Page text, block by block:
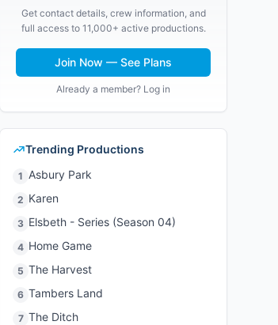
Get contact details, crew information, and
full access to 11,000+ active productions.
Join Now — See Plans
Already a member? Log in
Trending Productions
1 Asbury Park
2 Karen
3 Elsbeth - Series (Season 04)
4 Home Game
5 The Harvest
6 Tambers Land
7 The Ditch